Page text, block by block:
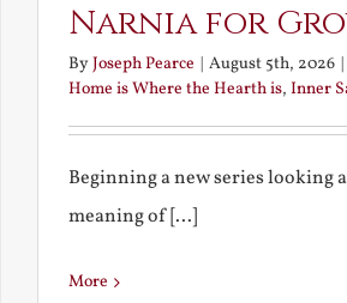
Narnia for
ByJoseph Pearce | August 5th, 2026 |
Home is Where the Hearth is, Inner
Beginning a new series looking
meaning of [...]
More